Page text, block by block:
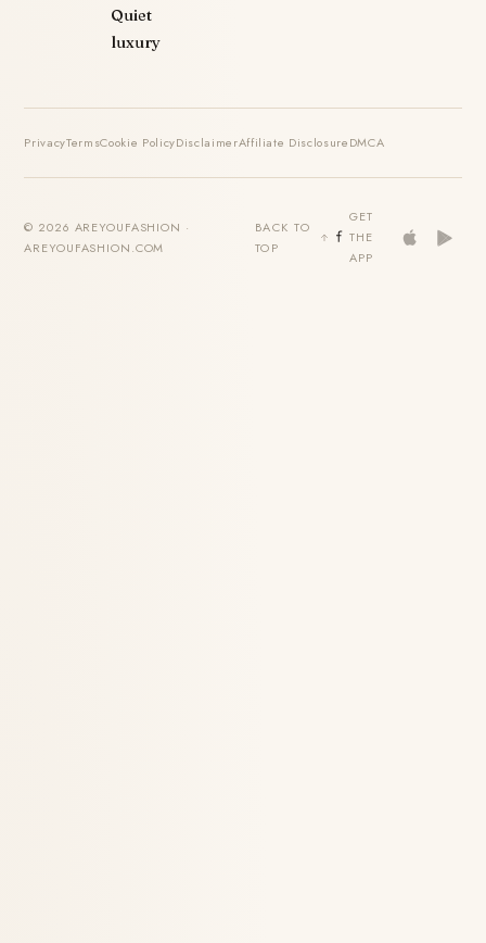
Quiet
luxury
PrivacyTermsCookie PolicyDisclaimerAffiliate DisclosureDMCA
© 2026 AREYOUFASHION ·
AREYOUFASHION.COM
BACK TO
TOP
GET
THE
APP